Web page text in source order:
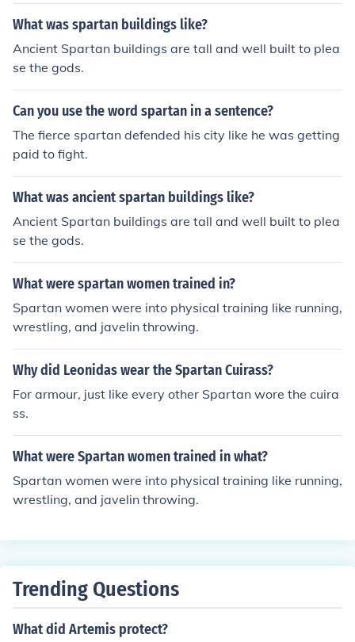
What was spartan buildings like?
Ancient Spartan buildings are tall and well built to plea
se the gods.
Can you use the word spartan in a sentence?
The fierce spartan defended his city like he was getting
paid to fight.
What was ancient spartan buildings like?
Ancient Spartan buildings are tall and well built to plea
se the gods.
What were spartan women trained in?
Spartan women were into physical training like running,
wrestling, and javelin throwing.
Why did Leonidas wear the Spartan Cuirass?
For armour, just like every other Spartan wore the cuira
ss.
What were Spartan women trained in what?
Spartan women were into physical training like running,
wrestling, and javelin throwing.
Trending Questions
What did Artemis protect?